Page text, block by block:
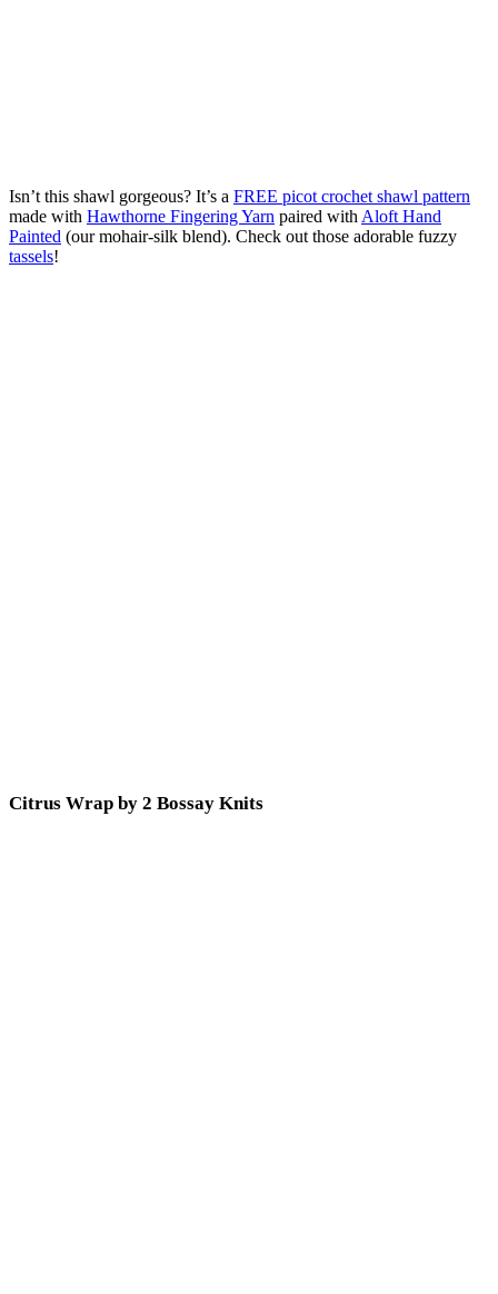
Isn’t this shawl gorgeous? It’s a FREE picot crochet shawl pattern
made with Hawthorne Fingering Yarn paired with Aloft Hand
Painted (our mohair-silk blend). Check out those adorable fuzzy
tassels!
Citrus Wrap by 2 Bossay Knits